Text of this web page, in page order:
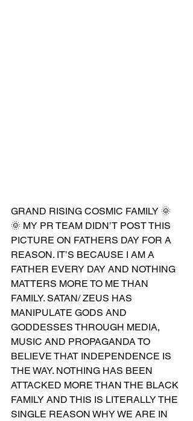
GRAND RISING COSMIC FAMILY 🌞
🌞 MY PR TEAM DIDN’T POST THIS
PICTURE ON FATHERS DAY FOR A
REASON. IT’S BECAUSE I AM A
FATHER EVERY DAY AND NOTHING
MATTERS MORE TO ME THAN
FAMILY. SATAN/ ZEUS HAS
MANIPULATE GODS AND
GODDESSES THROUGH MEDIA,
MUSIC AND PROPAGANDA TO
BELIEVE THAT INDEPENDENCE IS
THE WAY. NOTHING HAS BEEN
ATTACKED MORE THAN THE BLACK
FAMILY AND THIS IS LITERALLY THE
SINGLE REASON WHY WE ARE IN